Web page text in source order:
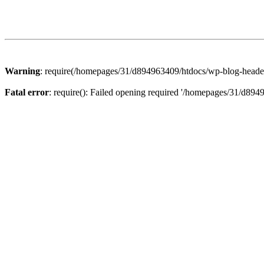
Warning: require(/homepages/31/d894963409/htdocs/wp-blog-
Fatal error: require(): Failed opening required '/homepages/31/